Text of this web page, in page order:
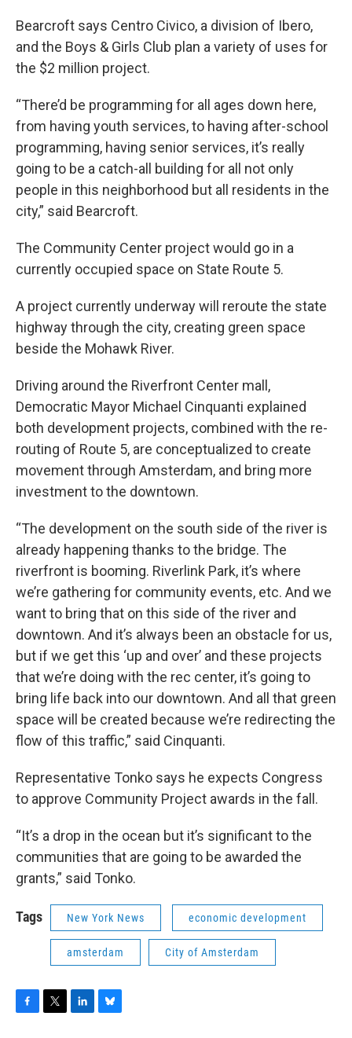
Bearcroft says Centro Civico, a division of Ibero,
and the Boys & Girls Club plan a variety of uses for
the $2 million project.
“There’d be programming for all ages down here,
from having youth services, to having after-school
programming, having senior services, it’s really
going to be a catch-all building for all not only
people in this neighborhood but all residents in the
city,” said Bearcroft.
The Community Center project would go in a
currently occupied space on State Route 5.
A project currently underway will reroute the state
highway through the city, creating green space
beside the Mohawk River.
Driving around the Riverfront Center mall,
Democratic Mayor Michael Cinquanti explained
both development projects, combined with the re-
routing of Route 5, are conceptualized to create
movement through Amsterdam, and bring more
investment to the downtown.
“The development on the south side of the river is
already happening thanks to the bridge. The
riverfront is booming. Riverlink Park, it’s where
we’re gathering for community events, etc. And we
want to bring that on this side of the river and
downtown. And it’s always been an obstacle for us,
but if we get this ‘up and over’ and these projects
that we’re doing with the rec center, it’s going to
bring life back into our downtown. And all that green
space will be created because we’re redirecting the
flow of this traffic,” said Cinquanti.
Representative Tonko says he expects Congress
to approve Community Project awards in the fall.
“It’s a drop in the ocean but it’s significant to the
communities that are going to be awarded the
grants,” said Tonko.
Tags New York News economic development
amsterdam City of Amsterdam